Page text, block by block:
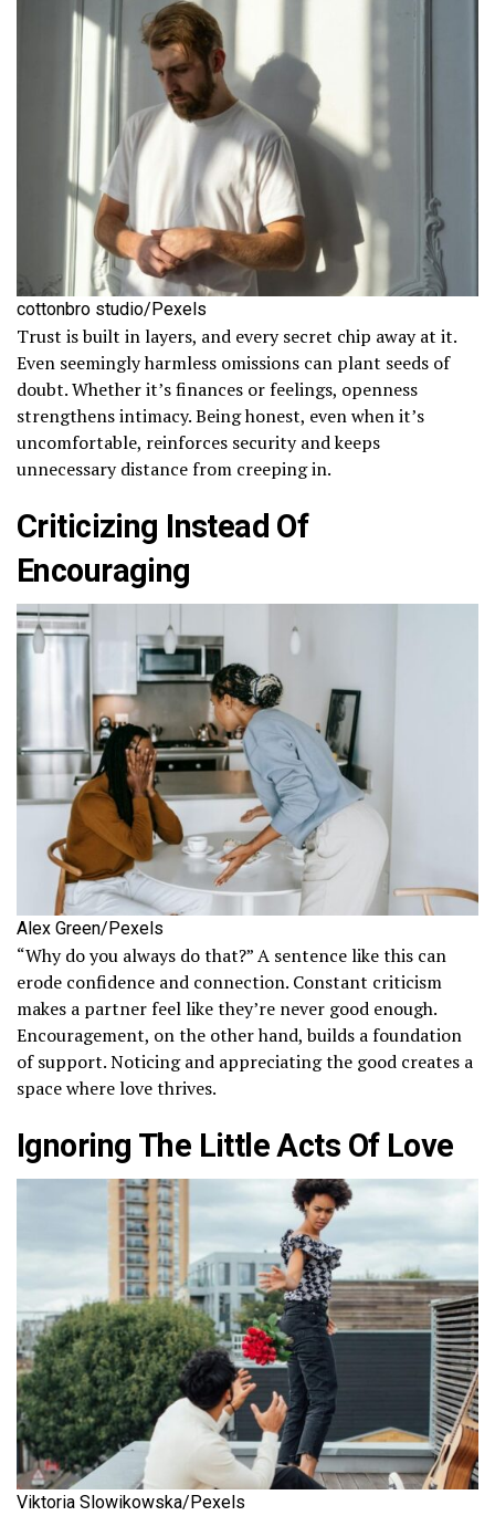
cottonbro studio/Pexels
Trust is built in layers, and every secret chip away at it.
Even seemingly harmless omissions can plant seeds of
doubt. Whether it’s finances or feelings, openness
strengthens intimacy. Being honest, even when it’s
uncomfortable, reinforces security and keeps
unnecessary distance from creeping in.
Criticizing Instead Of
Encouraging
Alex Green/Pexels
“Why do you always do that?” A sentence like this can
erode confidence and connection. Constant criticism
makes a partner feel like they’re never good enough.
Encouragement, on the other hand, builds a foundation
of support. Noticing and appreciating the good creates a
space where love thrives.
Ignoring The Little Acts Of Love
Viktoria Slowikowska/Pexels